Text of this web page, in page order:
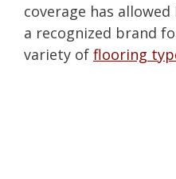
coverage has
a recognized brand
variety of flooring